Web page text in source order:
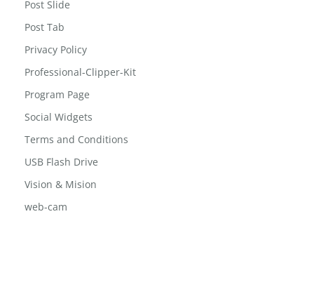
Post Slide
Post Tab
Privacy Policy
Professional-Clipper-Kit
Program Page
Social Widgets
Terms and Conditions
USB Flash Drive
Vision & Mision
web-cam